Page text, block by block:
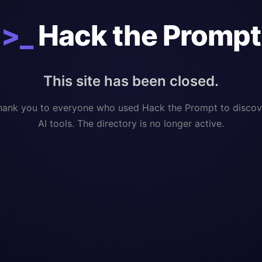
>_ Hack the Prompt
This site has been closed.
you to everyone who used Hack the Prompt to
AI tools. The directory is no longer active.